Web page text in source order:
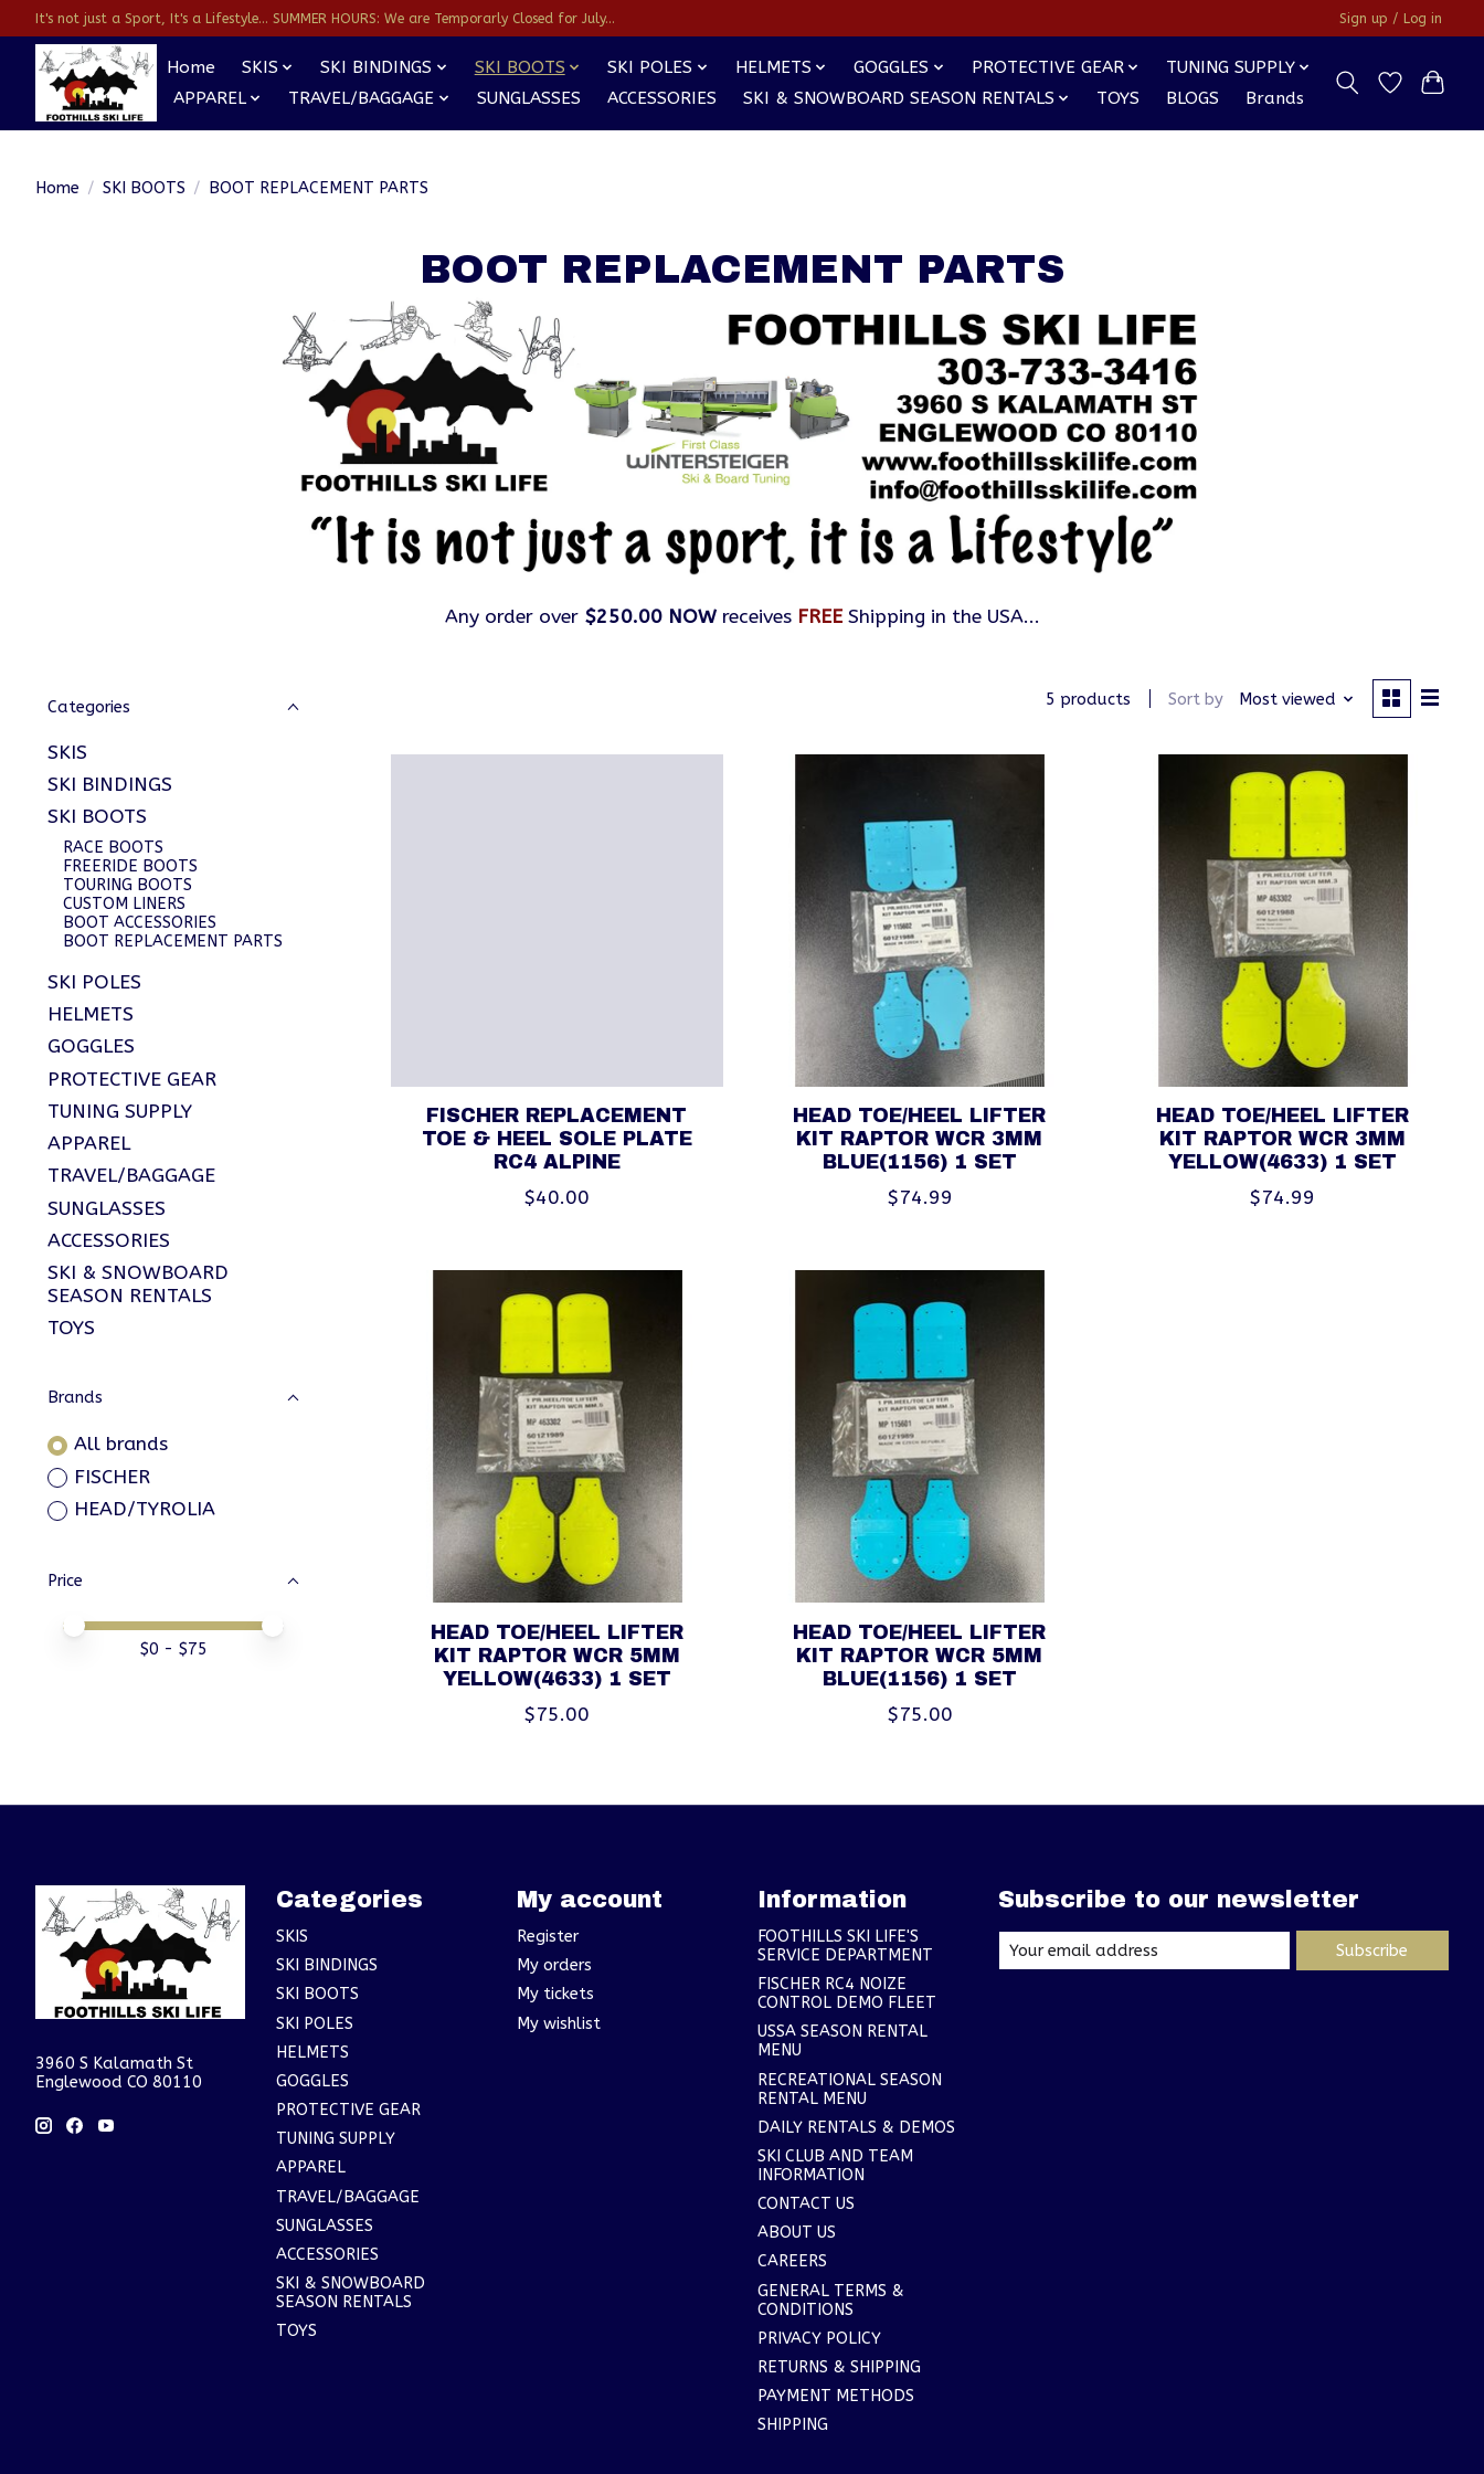
It's not just a Sport, It's a Lifestyle... SUMMER HOURS: We are Temporarly Closed for July... Sign up / Log in
Home SKIS SKI BINDINGS SKI BOOTS SKI POLES HELMETS GOGGLES PROTECTIVE GEAR
TUNING SUPPLY
APPAREL
TRAVEL/BAGGAGE SUNGLASSES ACCESSORIES SKI & SNOWBOARD SEASON RENTALS TOYS BLOGS Brands
Home / SKI BOOTS / BOOT REPLACEMENT PARTS
BOOT REPLACEMENT PARTS
Any order over $250.00 NOWreceives FREEShipping in the USA...
Categories
SKIS
SKI BINDINGS
SKI BOOTS
RACE BOOTS
FREERIDE BOOTS
TOURING BOOTS
CUSTOM LINERS
BOOT ACCESSORIES
BOOT REPLACEMENT PARTS
SKI POLES
HELMETS
GOGGLES
PROTECTIVE GEAR
TUNING SUPPLY
APPAREL
TRAVEL/BAGGAGE
SUNGLASSES
ACCESSORIES
SKI & SNOWBOARD
SEASON RENTALS
TOYS
Brands
All brands
FISCHER
HEAD/TYROLIA
Price
Price minimum value
Price maximum value
$0 - $75
5 products Sort by Most viewed
FISCHER REPLACEMENT
TOE & HEEL SOLE PLATE
RC4 ALPINE
$40.00
HEAD TOE/HEEL LIFTER
KIT RAPTOR WCR 3MM
BLUE(1156) 1 SET
$74.99
HEAD TOE/HEEL LIFTER
KIT RAPTOR WCR 3MM
YELLOW(4633) 1 SET
$74.99
HEAD TOE/HEEL LIFTER
KIT RAPTOR WCR 5MM
YELLOW(4633) 1 SET
$75.00
HEAD TOE/HEEL LIFTER
KIT RAPTOR WCR 5MM
BLUE(1156) 1 SET
$75.00
3960 S Kalamath St
Englewood CO 80110
Categories
SKIS
SKI BINDINGS
SKI BOOTS
SKI POLES
HELMETS
GOGGLES
PROTECTIVE GEAR
TUNING SUPPLY
APPAREL
TRAVEL/BAGGAGE
SUNGLASSES
ACCESSORIES
SKI & SNOWBOARD
SEASON RENTALS
TOYS
My account
Register
My orders
My tickets
My wishlist
Information
FOOTHILLS SKI LIFE'S
SERVICE DEPARTMENT
FISCHER RC4 NOIZE
CONTROL DEMO FLEET
USSA SEASON RENTAL
MENU
RECREATIONAL SEASON
RENTAL MENU
DAILY RENTALS & DEMOS
SKI CLUB AND TEAM
INFORMATION
CONTACT US
ABOUT US
CAREERS
GENERAL TERMS &
CONDITIONS
PRIVACY POLICY
RETURNS & SHIPPING
PAYMENT METHODS
SHIPPING
Subscribe to our newsletter
Subscribe